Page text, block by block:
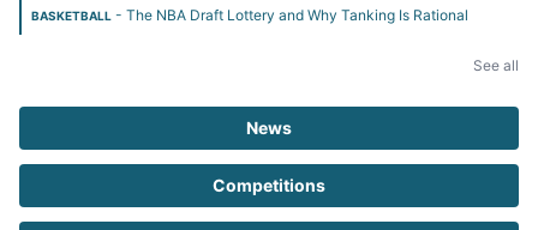
BASKETBALL - The NBA Draft Lottery and Why Tanking Is Rational
See all
News
Competitions